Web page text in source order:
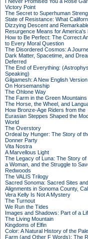
Victory Point
The Secret to Superhuman
State of Resistance: What
Dizzying Descent and
Resurgence Means for America's
How to Be Perfect: The Correct
to Every Moral Question
The Disordered Cosmos: A
Dark Matter, Spacetime, and
Deferred
The End of Everything:
Speaking)
Gilgamesh: A New English Version
On Horsemanship
The Ohlone Way
The Farm in the Green Mountains
The Horse, the Wheel, and
How Bronze-Age Riders from the
Eurasian Steppes Shaped the
World
The Overstory
Ordeal by Hunger: The Story of
Donner Party
Vita Nostra
A Marvellous Light
The Legacy of Luna: The Story of
a Woman, and the Struggle to
Redwoods
The VALIS Trilogy
Sacred Sonoma: Sacred Sites and
Alignments in Sonoma County,
Vera Kelly Is Not A Mystery
The Turnout
We Run the Tides
Images and Shadows: Part of a
The Living Mountain
Kingdoms of Elfin
Color: A Natural History of the
Farm (and Other F Words): The